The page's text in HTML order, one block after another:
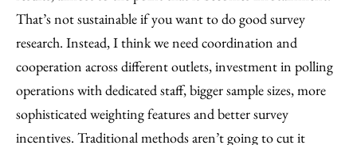
That’s not sustainable if you want to do good survey
research. Instead, I think we need coordination and
cooperation across different outlets, investment in polling
operations with dedicated staff, bigger sample sizes, more
sophisticated weighting features and better survey
incentives. Traditional methods aren’t going to cut it